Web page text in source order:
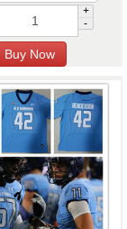
+
-